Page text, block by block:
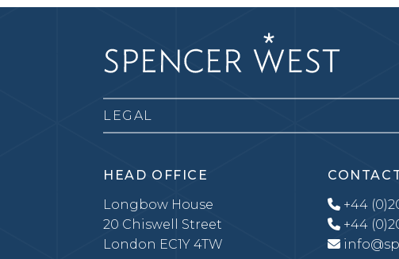
LEGAL
HEAD OFFICE
Longbow House
20 Chiswell Street
London EC1Y 4TW
+44
+44